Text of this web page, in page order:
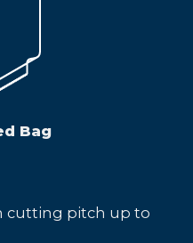
Bag
cutting pitch up to